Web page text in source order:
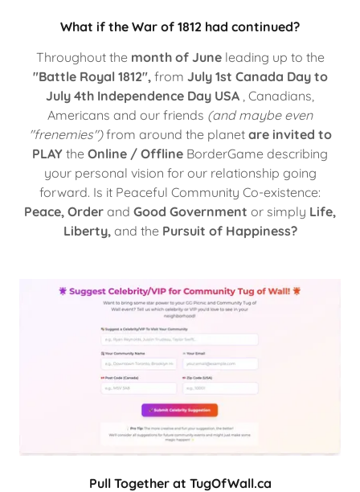
What if the War of 1812 had continued?
Throughout the month of Juneleading up to the
"Battle Royal 1812", from July 1st Canada Day to
July 4th Independence Day USA , Canadians,
Americans and our friends (and maybe even
"frenemies")from around the planet are invited to
PLAY the Online / Offline BorderGame describing
your personal vision for our relationship going
forward. Is it Peaceful Community Co-existence:
Peace, Order and Good Government or simply Life,
Liberty, and the Pursuit of Happiness?
Pull Together at TugOfWall.ca